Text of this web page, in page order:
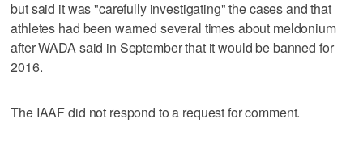
but said it was "carefully investigating" the cases and that
athletes had been warned several times about meldonium
after WADA said in September that it would be banned for
2016.
The IAAF did not respond to a request for comment.